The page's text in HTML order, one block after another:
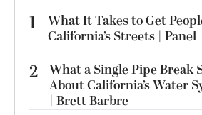
1
What It Takes to Get
California’s Streets | Panel
2 What a Single Pipe Break
About California’s Water
| Brett Barbre